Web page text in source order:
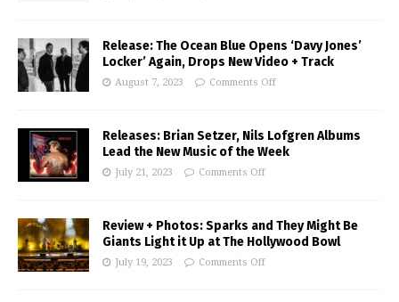
Release: The Ocean Blue Opens ‘Davy Jones’
Locker’ Again, Drops New Video + Track
August 7, 2023 Comments Off
Releases: Brian Setzer, Nils Lofgren Albums
Lead the New Music of the Week
July 21, 2023 Comments Off
Review + Photos: Sparks and They Might Be
Giants Light it Up at The Hollywood Bowl
July 19, 2023 Comments Off